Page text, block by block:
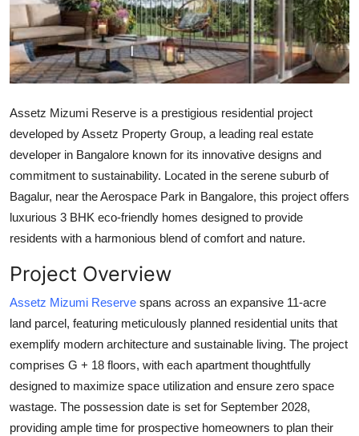
Crypto
Business
Finance
Tech
Real Estate
Support Number
How To
Top 10
Assetz Mizumi Reserve is a prestigious residential project
developed by Assetz Property Group, a leading real estate
developer in Bangalore known for its innovative designs and
commitment to sustainability. Located in the serene suburb of
Bagalur, near the Aerospace Park in Bangalore, this project offers
luxurious 3 BHK eco-friendly homes designed to provide
residents with a harmonious blend of comfort and nature.
Project Overview
Assetz Mizumi Reserve spans across an expansive 11-acre
land parcel, featuring meticulously planned residential units that
exemplify modern architecture and sustainable living. The project
comprises G + 18 floors, with each apartment thoughtfully
designed to maximize space utilization and ensure zero space
wastage. The possession date is set for September 2028,
providing ample time for prospective homeowners to plan their